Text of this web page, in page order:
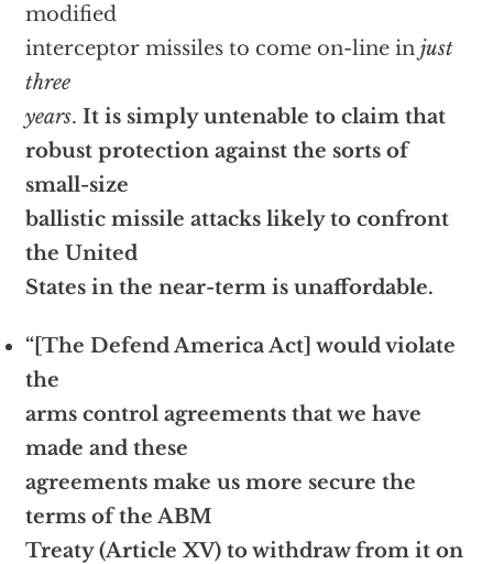
modified
interceptor missiles to come on-line in just
three
years. It is simply untenable to claim that
robust protection against the sorts of
small-size
ballistic missile attacks likely to confront
the United
States in the near-term is unaffordable.
“[The Defend America Act] would violate
the
arms control agreements that we have
made and these
agreements make us more secure the
terms of the ABM
Treaty (Article XV) to withdraw from it on